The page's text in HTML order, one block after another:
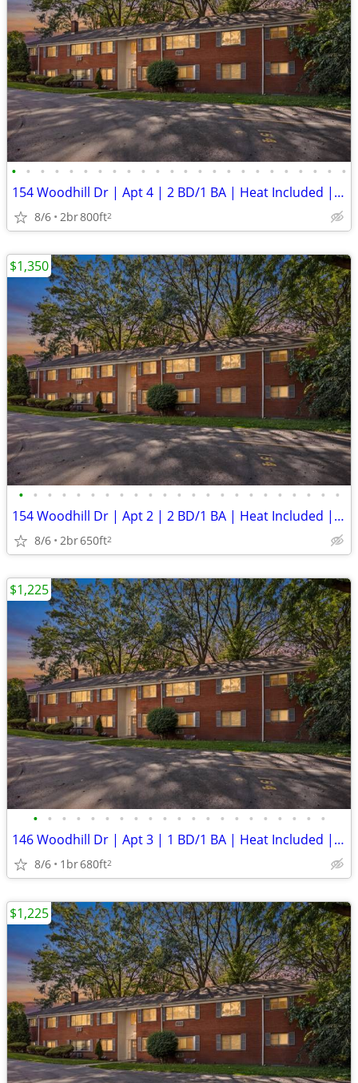
• • • • • • • • • • • • • • • • • • • • • • • •
154 Woodhill Dr | Apt 4 | 2 BD/1 BA | Heat Included | ** New Security
8/6 2br800ft2
• • • • • • • • • • • • • • • • • • • • • • •
154 Woodhill Dr | Apt 2 | 2 BD/1 BA | Heat Included | Off-Street Parki
8/6 2br650ft2
$1,350
• • • • • • • • • • • • • • • • • • • • •
146 Woodhill Dr | Apt 3 | 1 BD/1 BA | Heat Included | New Security Dep
8/6 1br680ft2
$1,225
$1,225